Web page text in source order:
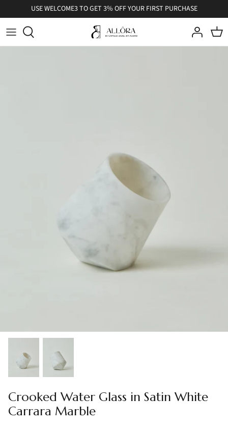
to
content
USE WELCOME3 TO GET 3% OFF YOUR FIRST PURCHASE
Crooked Water Glass in Satin White
Carrara Marble